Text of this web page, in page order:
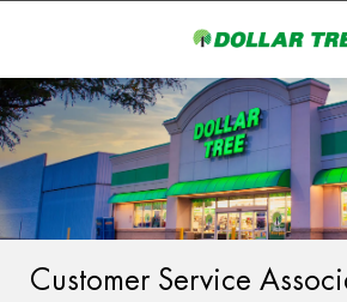
-
Customer Service